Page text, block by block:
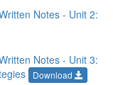
Notes - Unit 2:
Notes - Unit 3:
Download